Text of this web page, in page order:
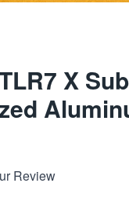
X
Review